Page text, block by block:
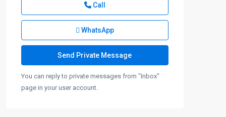
Call
WhatsApp
You can reply to private messages from "Inbox"
page in your user account.